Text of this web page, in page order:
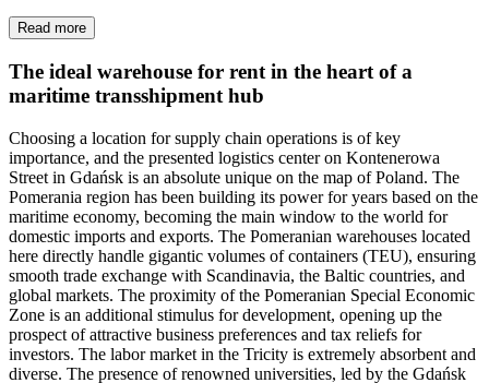
Read more
The ideal warehouse for rent in the heart of a
maritime transshipment hub
Choosing a location for supply chain operations is of key
importance, and the presented logistics center on Kontenerowa
Street in Gdańsk is an absolute unique on the map of Poland. The
Pomerania region has been building its power for years based on the
maritime economy, becoming the main window to the world for
domestic imports and exports. The Pomeranian warehouses located
here directly handle gigantic volumes of containers (TEU), ensuring
smooth trade exchange with Scandinavia, the Baltic countries, and
global markets. The proximity of the Pomeranian Special Economic
Zone is an additional stimulus for development, opening up the
prospect of attractive business preferences and tax reliefs for
investors. The labor market in the Tricity is extremely absorbent and
diverse. The presence of renowned universities, led by the Gdańsk